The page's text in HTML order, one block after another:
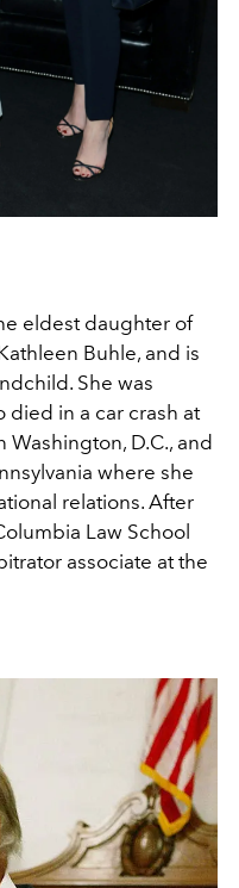
eldest daughter of
Buhle, and is
She was
died in a car crash at
Washington, D.C., and
where she
relations. After
Law School
associate at the